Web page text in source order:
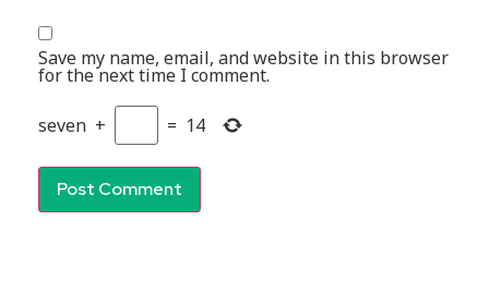
Save my name, email, and website in this browser
for the next time I comment.
seven + = 14